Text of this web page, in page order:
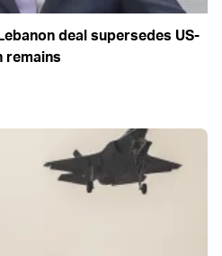
deal supersedes US-
remains